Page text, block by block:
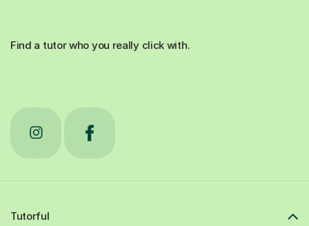
Find a tutor who you really click with.
Tutorful